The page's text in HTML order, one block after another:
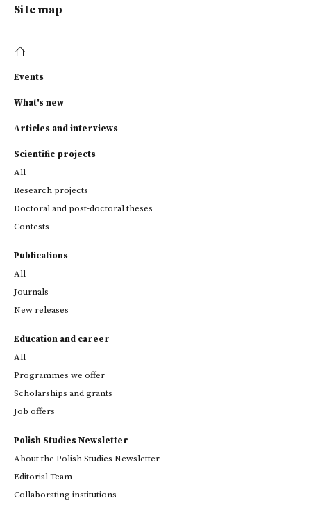
Site map
Events
What's new
Articles and interviews
Scientific projects
All
Research projects
Doctoral and post-doctoral theses
Contests
Publications
All
Journals
New releases
Education and career
All
Programmes we offer
Scholarships and grants
Job offers
Polish Studies Newsletter
About the Polish Studies Newsletter
Editorial Team
Collaborating institutions